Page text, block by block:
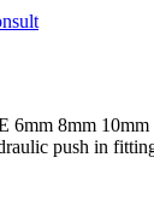
6mm 8mm
push in